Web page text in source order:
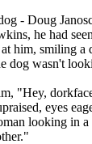
- Doug
he had
him, smiling a
wasn't
eyes
looking in a